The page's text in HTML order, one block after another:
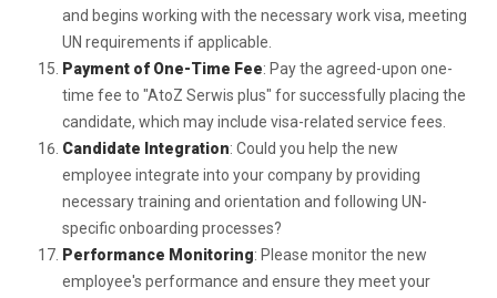
and begins working with the necessary work visa, meeting
UN requirements if applicable.
Payment of One-Time Fee: Pay the agreed-upon one-
time fee to "AtoZ Serwis plus" for successfully placing the
candidate, which may include visa-related service fees.
Candidate Integration: Could you help the new
employee integrate into your company by providing
necessary training and orientation and following UN-
specific onboarding processes?
Performance Monitoring: Please monitor the new
employee's performance and ensure they meet your